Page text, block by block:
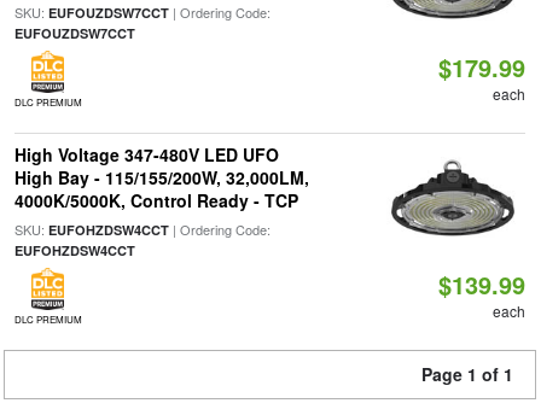
SKU: EUFOUZDSW7CCT| Ordering Code:
EUFOUZDSW7CCT
DLC PREMIUM
$179.99
each
High Voltage 347-480V LED UFO
High Bay - 115/155/200W, 32,000LM,
4000K/5000K, Control Ready - TCP
SKU: EUFOHZDSW4CCT| Ordering Code:
EUFOHZDSW4CCT
DLC PREMIUM
$139.99
each
Page 1 of 1